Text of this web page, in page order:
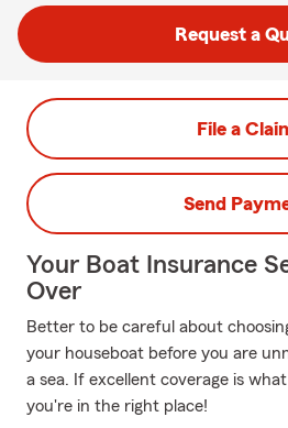
Request a
File a
Send
Your Boat Insurance
Over
Better to be careful about
your houseboat before you are
a sea. If excellent coverage is
you're in the right place!